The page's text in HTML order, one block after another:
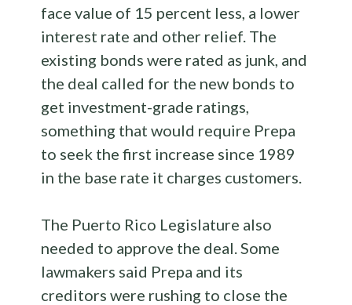
face value of 15 percent less, a lower
interest rate and other relief. The
existing bonds were rated as junk, and
the deal called for the new bonds to
get investment-grade ratings,
something that would require Prepa
to seek the first increase since 1989
in the base rate it charges customers.
The Puerto Rico Legislature also
needed to approve the deal. Some
lawmakers said Prepa and its
creditors were rushing to close the